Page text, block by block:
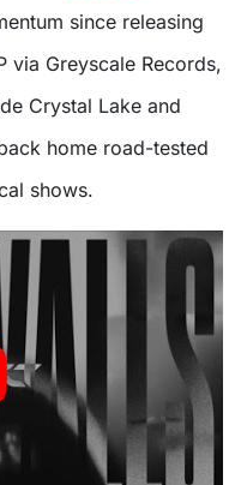
since releasing
via Greyscale Records,
Crystal Lake and
home road-tested
shows.